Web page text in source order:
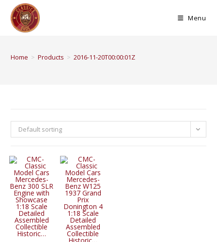
Menu
Home > Products > 2016-11-20T00:00:01Z
Default sorting